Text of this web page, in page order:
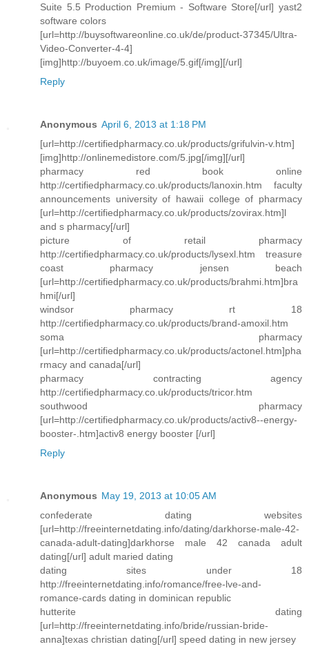
Suite 5.5 Production Premium - Software Store[/url] yast2
software colors
[url=http://buysoftwareonline.co.uk/de/product-37345/Ultra-
Video-Converter-4-4]
[img]http://buyoem.co.uk/image/5.gif[/img][/url]
Reply
Anonymous April 6, 2013 at 1:18 PM
[url=http://certifiedpharmacy.co.uk/products/grifulvin-v.htm]
[img]http://onlinemedistore.com/5.jpg[/img][/url]
pharmacy red book online
http://certifiedpharmacy.co.uk/products/lanoxin.htm faculty
announcements university of hawaii college of pharmacy
[url=http://certifiedpharmacy.co.uk/products/zovirax.htm]l
and s pharmacy[/url]
picture of retail pharmacy
http://certifiedpharmacy.co.uk/products/lysexl.htm treasure
coast pharmacy jensen beach
[url=http://certifiedpharmacy.co.uk/products/brahmi.htm]bra
hmi[/url]
windsor pharmacy rt 18
http://certifiedpharmacy.co.uk/products/brand-amoxil.htm
soma pharmacy
[url=http://certifiedpharmacy.co.uk/products/actonel.htm]pha
rmacy and canada[/url]
pharmacy contracting agency
http://certifiedpharmacy.co.uk/products/tricor.htm
southwood pharmacy
[url=http://certifiedpharmacy.co.uk/products/activ8--energy-
booster-.htm]activ8 energy booster [/url]
Reply
Anonymous May 19, 2013 at 10:05 AM
confederate dating websites
[url=http://freeinternetdating.info/dating/darkhorse-male-42-
canada-adult-dating]darkhorse male 42 canada adult
dating[/url] adult maried dating
dating sites under 18
http://freeinternetdating.info/romance/free-lve-and-
romance-cards dating in dominican republic
hutterite dating
[url=http://freeinternetdating.info/bride/russian-bride-
anna]texas christian dating[/url] speed dating in new jersey